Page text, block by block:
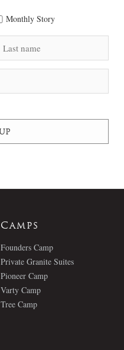
Monthly Story
Camps
Founders Camp
Private Granite Suites
Pioneer Camp
Varty Camp
Tree Camp